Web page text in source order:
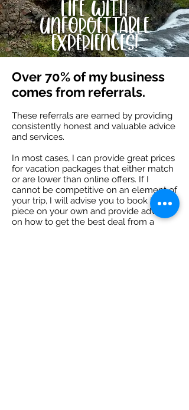
life with
unforgettable
experiences!
Over 70% of my business
comes from referrals.
These referrals are earned by providing
consistently honest and valuable advice
and services.
In most cases, I can provide great prices
for vacation packages that either match
or are lower than online offers. If I
cannot be competitive on an element of
your trip, I will advise you to book this
piece on your own and provide advice
on how to get the best deal from a